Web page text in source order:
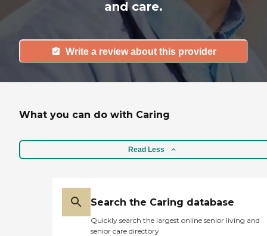
and care.
Write a review about this provider
What you can do with Caring
Read Less
Search the Caring database
Quickly search the largest online senior living and
senior care directory